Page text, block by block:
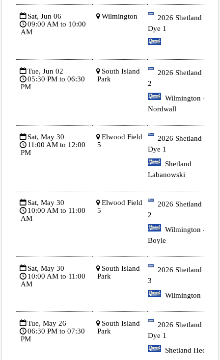
Sat, Jun 06
09:00 AM to 10:00
AM
Wilmington
2026 Shetland Tie
Dye 1
Tue, Jun 02
05:30 PM to 06:30
PM
South Island
Park
2026 Shetland Blue
2
Wilmington -
Nordwall
Sat, May 30
11:00 AM to 12:00
PM
Elwood Field
5
2026 Shetland Tie
Dye 1
Shetland
Labanowski
Sat, May 30
10:00 AM to 11:00
AM
Elwood Field
5
2026 Shetland Blue
2
Wilmington -
Boyle
Sat, May 30
10:00 AM to 11:00
AM
South Island
Park
2026 Shetland Gold
3
Wilmington
Tue, May 26
06:30 PM to 07:30
PM
South Island
Park
2026 Shetland Tie
Dye 1
Shetland Heck